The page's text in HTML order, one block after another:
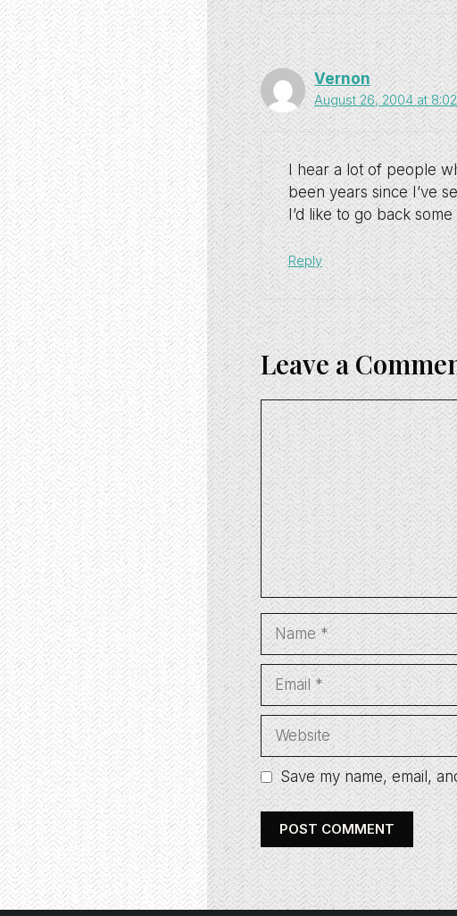
Vernon
August 26, 2004 at
I hear a lot of people
been years since I’ve
I’d like to go back
Reply
Leave a
Comment
Name
Email
Website
Save my name, email,